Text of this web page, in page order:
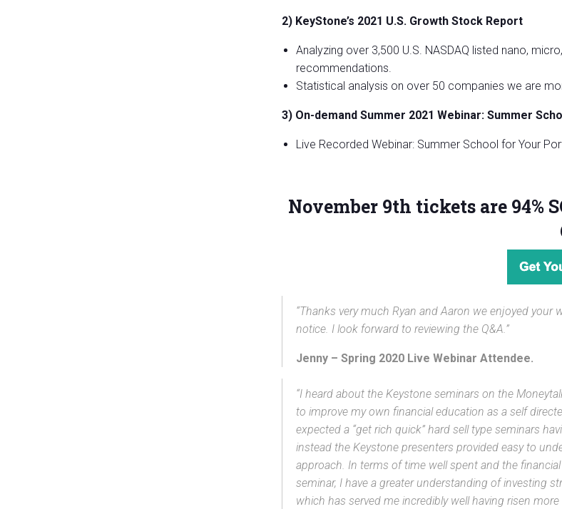
2) KeyStone’s 2021 U.S. Growth Stock Report
Analyzing over 3,500 U.S. NASDAQ listed nano,
recommendations.
Statistical analysis on over 50 companies we are
3) On-demand Summer 2021 Webinar: Summer
Live Recorded Webinar: Summer School for Your
November 9th tickets are 94%
“Thanks very much Ryan and Aaron we enjoyed your
notice. I look forward to reviewing the Q&A.”
Jenny – Spring 2020 Live Webinar Attendee.
“I heard about the Keystone seminars on the
to improve my own financial education as a self
expected a “get rich quick” hard sell type seminars
instead the Keystone presenters provided easy to
approach. In terms of time well spent and the
seminar, I have a greater understanding of investing
which has served me incredibly well having risen